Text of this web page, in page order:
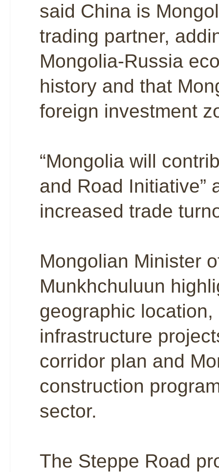
said China is
trading partner,
Mongolia-Russia
history and that
foreign investment
“Mongolia will
and Road Initiative”
increased trade
Mongolian Minister
Munkhchuluun
geographic
infrastructure
corridor plan and
construction
sector.
The Steppe Road